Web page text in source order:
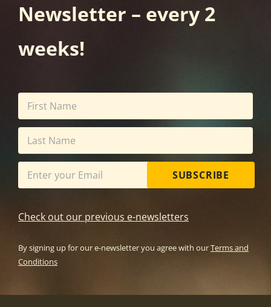
Newsletter – every 2
weeks!
SUBSCRIBE
Check out our previous e-newsletters
By signing up for our e-newsletter you agree with ourTerms and
Conditions